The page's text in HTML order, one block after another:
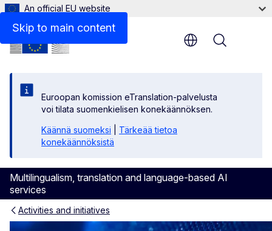
Skip to main content
An official EU website
Euroopan komission eTranslation-palvelusta
voi tilata suomenkielisen konekäännöksen.
Käännä suomeksi
Tärkeää tietoa
konekäännöksistä
Multilingualism, translation and language-based AI
services
Menu
Activities and initiatives